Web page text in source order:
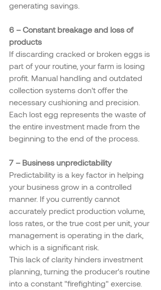
generating savings.
6 – Constant breakage and loss of
products
If discarding cracked or broken eggs is
part of your routine, your farm is losing
profit. Manual handling and outdated
collection systems don't offer the
necessary cushioning and precision.
Each lost egg represents the waste of
the entire investment made from the
beginning to the end of the process.
7 – Business unpredictability
Predictability is a key factor in helping
your business grow in a controlled
manner. If you currently cannot
accurately predict production volume,
loss rates, or the true cost per unit, your
management is operating in the dark,
which is a significant risk.
This lack of clarity hinders investment
planning, turning the producer's routine
into a constant "firefighting" exercise.